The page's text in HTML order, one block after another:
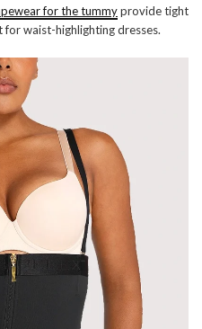
for the tummyprovide tight
waist-highlighting dresses.